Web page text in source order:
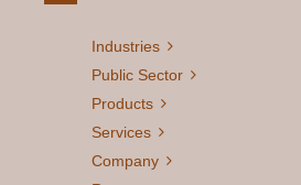
Industries
Public Sector
Products
Services
Company